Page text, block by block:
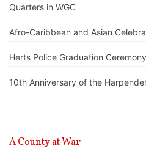
Quarters in WGC
Afro-Caribbean and Asian
Herts Police Graduation
10th Anniversary of the
A County at War